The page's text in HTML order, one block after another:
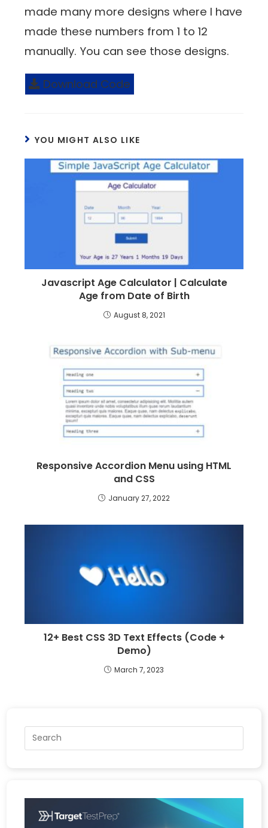
made many more designs where I have
made these numbers from 1 to 12
manually. You can see those designs.
Download Code
YOU MIGHT ALSO LIKE
Javascript Age Calculator | Calculate
Age from Date of Birth
August 8, 2021
Responsive Accordion Menu using HTML
and CSS
January 27, 2022
12+ Best CSS 3D Text Effects (Code +
Demo)
March 7, 2023